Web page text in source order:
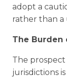
adopt a
rather than a
The Burden
The
jurisdictions